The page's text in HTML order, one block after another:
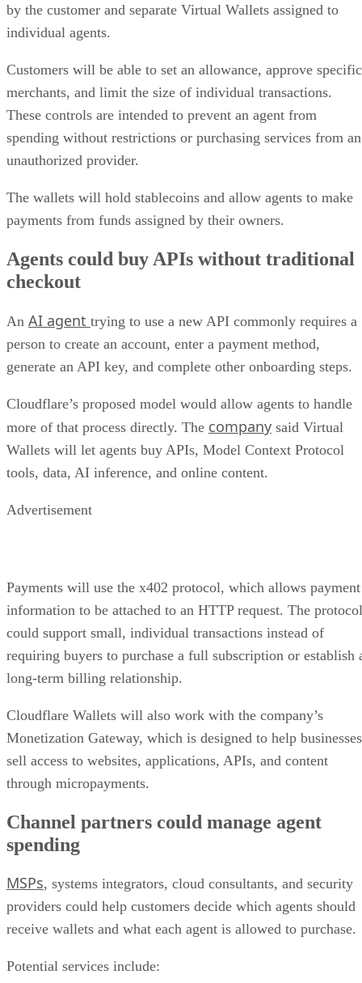
by the customer and separate Virtual Wallets assigned to
individual agents.
Customers will be able to set an allowance, approve specific
merchants, and limit the size of individual transactions.
These controls are intended to prevent an agent from
spending without restrictions or purchasing services from an
unauthorized provider.
The wallets will hold stablecoins and allow agents to make
payments from funds assigned by their owners.
Agents could buy APIs without traditional
checkout
An AI agent trying to use a new API commonly requires a
person to create an account, enter a payment method,
generate an API key, and complete other onboarding steps.
Cloudflare’s proposed model would allow agents to handle
more of that process directly. The company said Virtual
Wallets will let agents buy APIs, Model Context Protocol
tools, data, AI inference, and online content.
Advertisement
Payments will use the x402 protocol, which allows payment
information to be attached to an HTTP request. The protocol
could support small, individual transactions instead of
requiring buyers to purchase a full subscription or establish
long-term billing relationship.
Cloudflare Wallets will also work with the company’s
Monetization Gateway, which is designed to help businesses
sell access to websites, applications, APIs, and content
through micropayments.
Channel partners could manage agent
spending
MSPs, systems integrators, cloud consultants, and security
providers could help customers decide which agents should
receive wallets and what each agent is allowed to purchase.
Potential services include: